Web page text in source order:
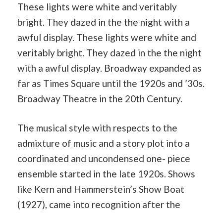
These lights were white and veritably
bright. They dazed in the the night with a
awful display. These lights were white and
veritably bright. They dazed in the the night
with a awful display. Broadway expanded as
far as Times Square until the 1920s and ’30s.
Broadway Theatre in the 20th Century.
The musical style with respects to the
admixture of music and a story plot into a
coordinated and uncondensed one- piece
ensemble started in the late 1920s. Shows
like Kern and Hammerstein’s Show Boat
(1927), came into recognition after the